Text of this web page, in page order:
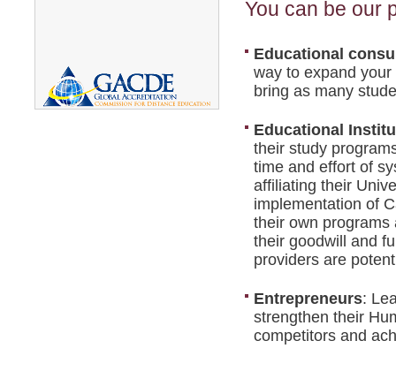
You can be our
Educational
way to expand
bring as many
Educational
their study
time and effort of
affiliating their
implementation of
their own programs
their goodwill and
providers are
Entrepreneurs:
strengthen their
competitors and